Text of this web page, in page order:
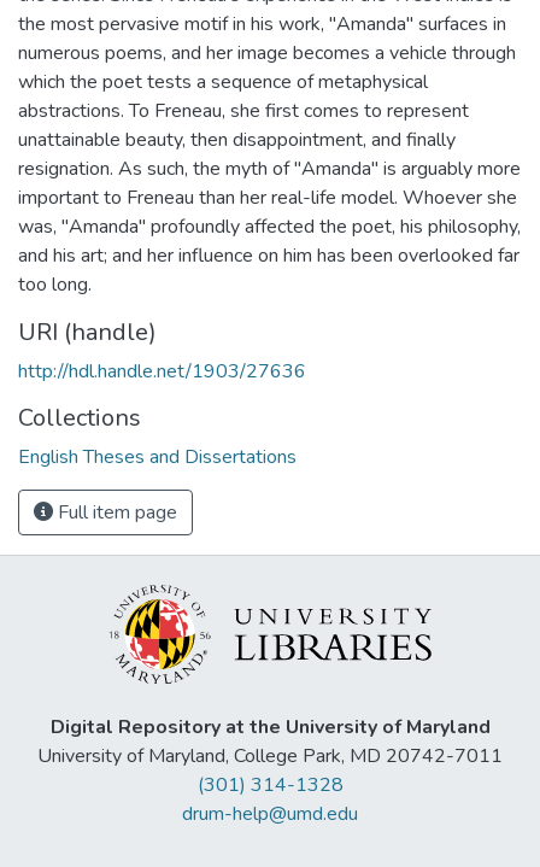
the most pervasive motif in his work, "Amanda" surfaces in
numerous poems, and her image becomes a vehicle through
which the poet tests a sequence of metaphysical
abstractions. To Freneau, she first comes to represent
unattainable beauty, then disappointment, and finally
resignation. As such, the myth of "Amanda" is arguably more
important to Freneau than her real-life model. Whoever she
was, "Amanda" profoundly affected the poet, his philosophy,
and his art; and her influence on him has been overlooked far
too long.
URI (handle)
http://hdl.handle.net/1903/27636
Collections
English Theses and Dissertations
Full item page
Digital Repository at the University of Maryland
University of Maryland, College Park, MD 20742-7011
(301) 314-1328
drum-help@umd.edu